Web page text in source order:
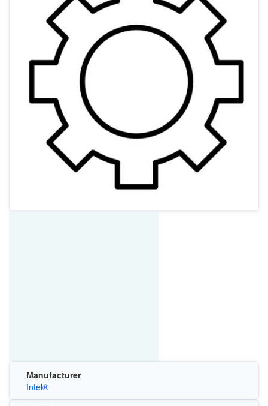
Manufacturer
Intel®